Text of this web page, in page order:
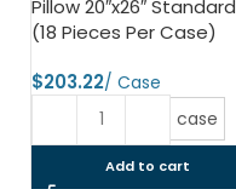
Pillow 20″x26″ Standard
(18 Pieces Per Case)
$
case
Add to cart